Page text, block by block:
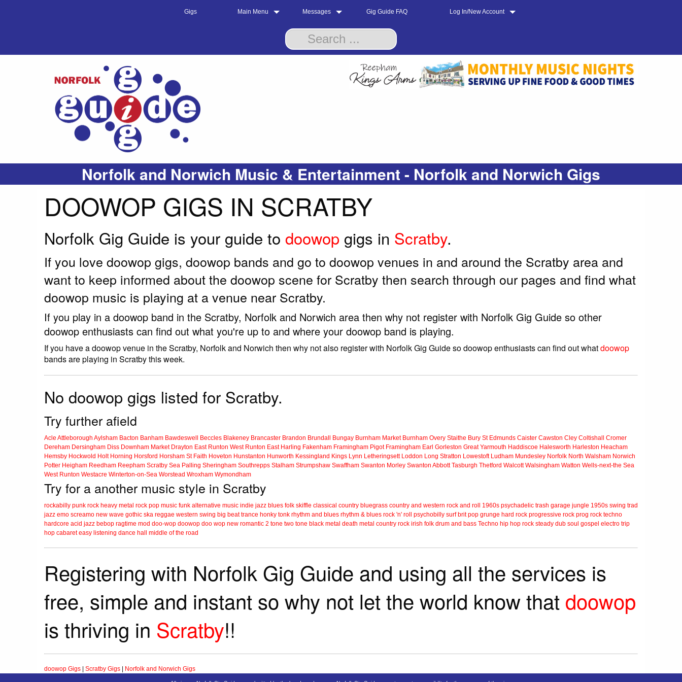
Gigs Main Menu Messages Gig Guide FAQ Log In/New Account
Norfolk and Norwich Music & Entertainment - Norfolk and Norwich Gigs
DOOWOP GIGS IN SCRATBY
Norfolk Gig Guide is your guide to doowop gigs in Scratby.
If you love doowop gigs, doowop bands and go to doowop venues in and around the Scratby area and
want to keep informed about the doowop scene for Scratby then search through our pages and find what
doowop music is playing at a venue near Scratby.
If you play in a doowop band in the Scratby, Norfolk and Norwich area then why not register with Norfolk Gig Guide so other
doowop enthusiasts can find out what you're up to and where your doowop band is playing.
If you have a doowop venue in the Scratby, Norfolk and Norwich then why not also register with Norfolk Gig Guide so doowop enthusiasts can find out whatdoowop
bands are playing in Scratby this week.
No doowop gigs listed for Scratby.
Try further afield
Acle Attleborough Aylsham Bacton Banham Bawdeswell Beccles Blakeney Brancaster Brandon Brundall Bungay Burnham Market Burnham Overy Staithe Bury St Edmunds Caister Cawston Cley Coltishall
Cromer
Dereham Dersingham Diss Downham Market Drayton East Runton West Runton East Harling Fakenham Framingham Pigot Framingham Earl Gorleston Great Yarmouth Haddiscoe Halesworth Harleston Heacham
Hemsby Hockwold Holt Horning Horsford Horsham St Faith Hoveton Hunstanton Hunworth Kessingland Kings Lynn Letheringsett Loddon Long Stratton Lowestoft Ludham Mundesley Norfolk North Walsham Norwich
Potter Heigham Reedham Reepham Scratby Sea Palling Sheringham Southrepps Stalham Strumpshaw Swaffham Swanton Morley Swanton Abbott Tasburgh Thetford Walcott Walsingham Watton Wells-next-the Sea
West Runton Westacre Winterton-on-Sea Worstead Wroxham Wymondham
Try for a another music style in Scratby
rockabilly punk rock heavy metal rock pop music funk alternative music indie jazz blues folk skiffle classical country bluegrass country and western rock and roll 1960s psychadelic trash garage jungle 1950s swing trad
jazz emo screamo new wave gothic ska reggae western swing big beat trance honky tonk rhythm and blues rhythm & blues rock 'n' roll psychobilly surf brit pop grunge hard rock progressive rock prog rock techno
hardcore acid jazz bebop ragtime mod doo-wop doowop doo wop new romantic 2 tone two tone black metal death metal country rock irish folk drum and bass Techno hip hop rock steady dub soul gospel electro trip
hop cabaret easy listening dance hall middle of the road
Registering with Norfolk Gig Guide and using all the services is
free, simple and instant so why not let the world know that doowop
is thriving in Scratby!!
doowop Gigs Scratby Gigs Norfolk and Norwich Gigs